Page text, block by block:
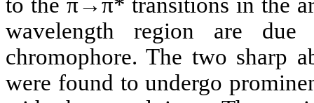
wavelength region are
chromophore. The two sharp
were found to undergo